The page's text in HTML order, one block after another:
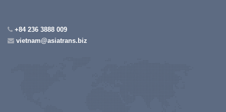
+84 236 3888 009
vietnam@asiatrans.biz